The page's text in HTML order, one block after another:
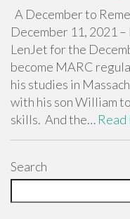
A December to
December 11, 2021
LenJet for the
become MARC
his studies in
with his son William
skills. And the…
Search